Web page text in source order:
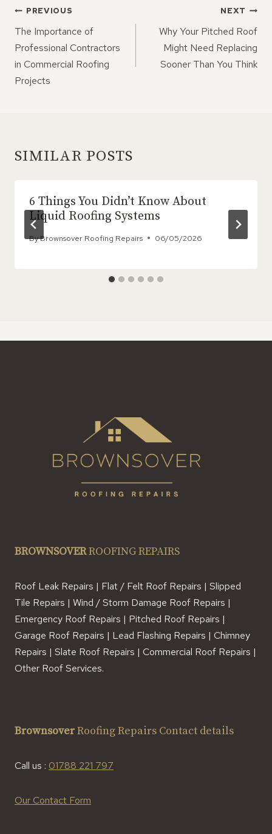
POST
NAVIGATION
PREVIOUS
The Importance of
Professional Contractors
in Commercial Roofing
Projects
NEXT
Why Your Pitched Roof
Might Need Replacing
Sooner Than You Think
SIMILAR POSTS
6 Things You Didn’t Know About
Liquid Roofing Systems
ByBrownsover Roofing Repairs 06/05/2026
BROWNSOVERROOFING REPAIRS
Roof Leak Repairs | Flat / Felt Roof Repairs | Slipped
Tile Repairs | Wind / Storm Damage Roof Repairs |
Emergency Roof Repairs | Pitched Roof Repairs |
Garage Roof Repairs | Lead Flashing Repairs | Chimney
Repairs | Slate Roof Repairs | Commercial Roof Repairs |
Other Roof Services.
BrownsoverRoofing Repairs Contact details
Call us : 01788 221 797
Our Contact Form